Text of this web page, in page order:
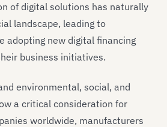
of digital solutions has naturally
landscape, leading to
adopting new digital financing
business initiatives.
environmental, social, and
a critical consideration for
worldwide, manufacturers